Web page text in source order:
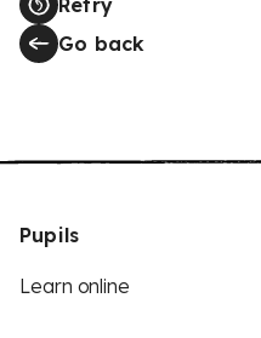
Retry
Go back
Pupils
Learn online